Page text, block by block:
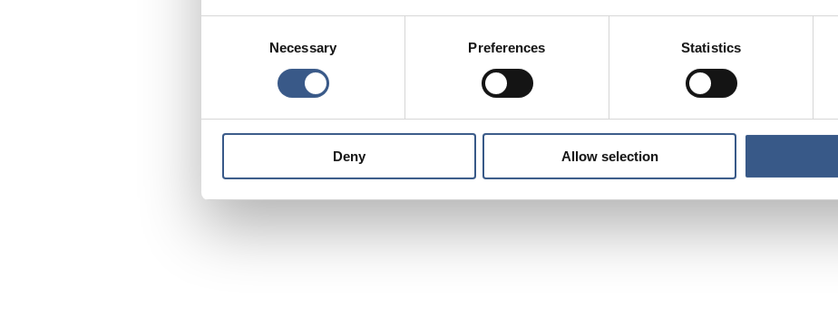
Necessary Preferences Statistics
Deny Allow selection